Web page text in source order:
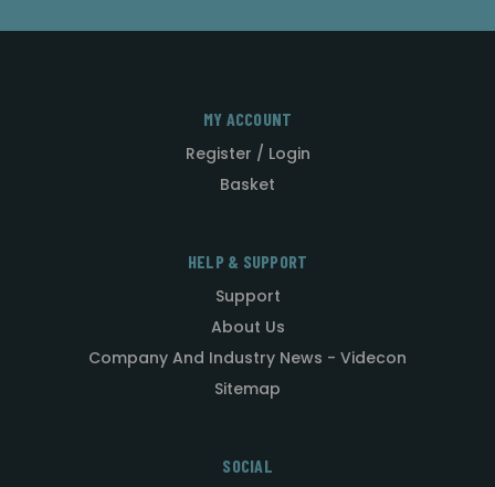
MY ACCOUNT
Register / Login
Basket
HELP & SUPPORT
Support
About Us
Company And Industry News - Videcon
Sitemap
SOCIAL